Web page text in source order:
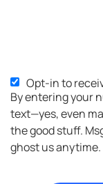
SMS
Opt-
in
Opt-in to
By entering your
text—yes, even
the good stuff.
ghost us anytime.